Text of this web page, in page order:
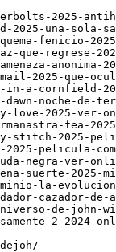
2025-
2025-una-
fenicio-
que-regrese-
2025-que-
in-a-cornfield-
noche-
love-2025-ver-
fea-
stitch-2025-
pelicula-
negra-ver-
suerte-2025-
la-
cazador-
de-
2-2024-